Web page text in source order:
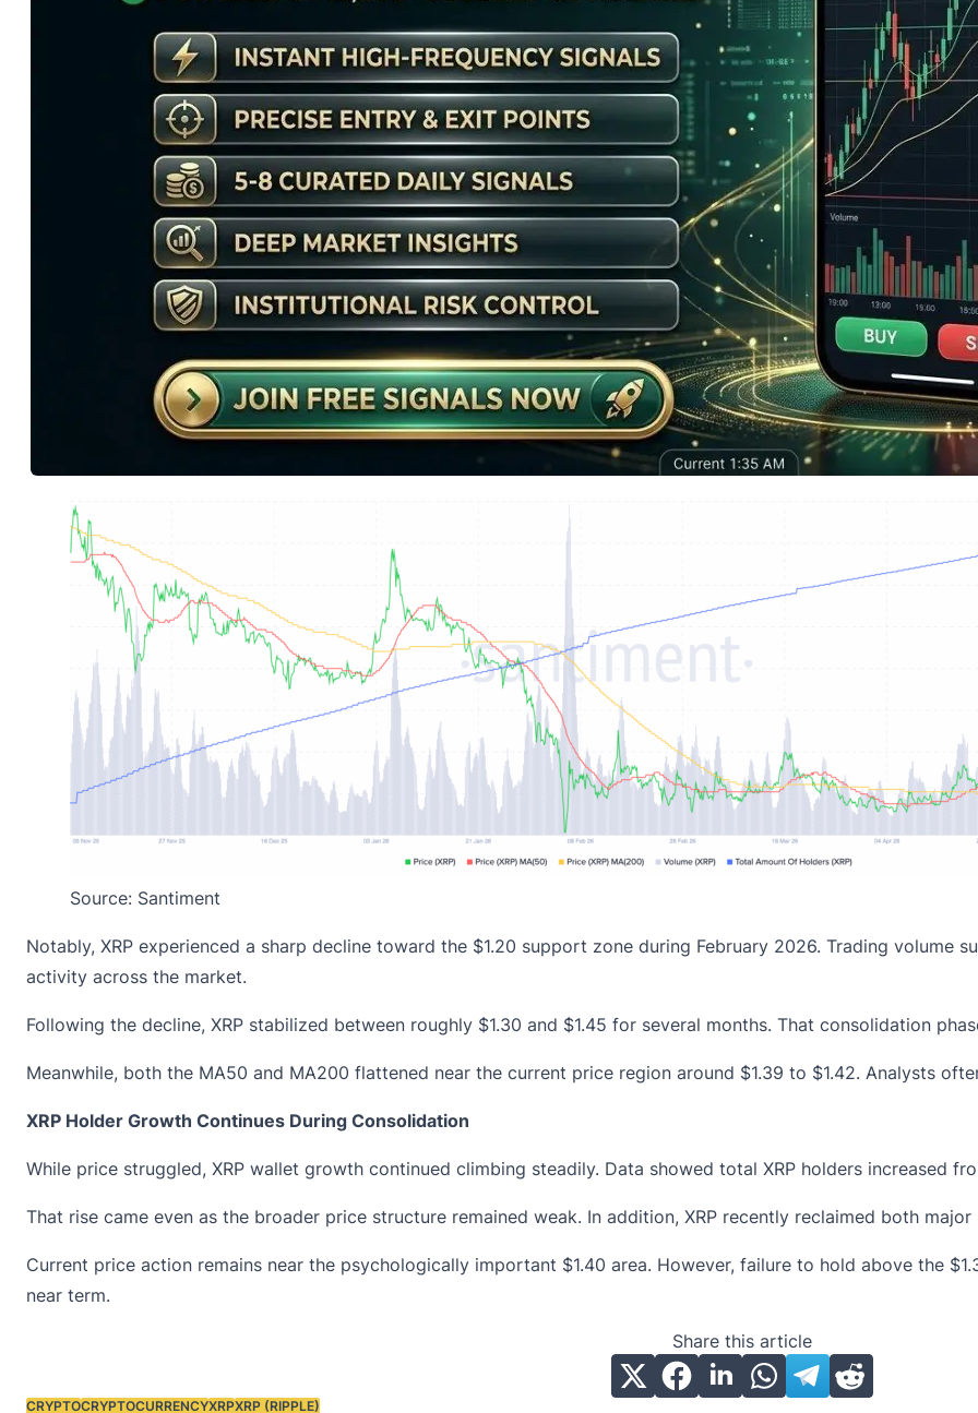
Source: Santiment
Notably, XRP experienced a sharp decline toward the $1.20 support zone during February 2026. Trading volume
activity across the market.
Following the decline, XRP stabilized between roughly $1.30 and $1.45 for several months. That consolidation
Meanwhile, both the MA50 and MA200 flattened near the current price region around $1.39 to $1.42. Analysts
XRP Holder Growth Continues During Consolidation
While price struggled, XRP wallet growth continued climbing steadily. Data showed total XRP holders increased
That rise came even as the broader price structure remained weak. In addition, XRP recently reclaimed both
Current price action remains near the psychologically important $1.40 area. However, failure to hold above the
near term.
Share this article
CRYPTOCRYPTOCURRENCYXRPXRP (RIPPLE)